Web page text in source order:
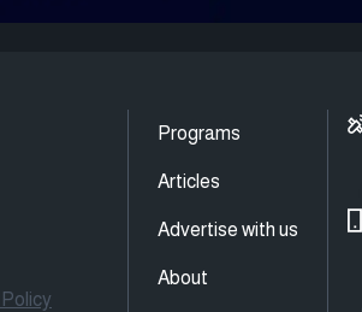
Programs
Articles
Advertise with us
About